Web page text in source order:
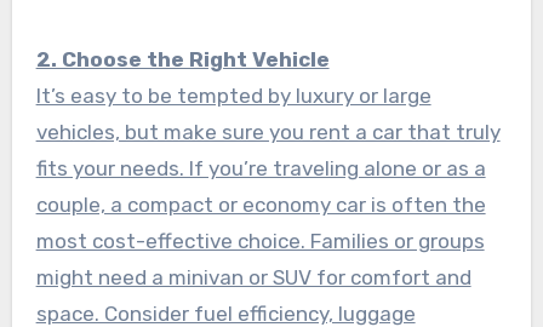
2. Choose the Right Vehicle
It’s easy to be tempted by luxury or large
vehicles, but make sure you rent a car that truly
fits your needs. If you’re traveling alone or as a
couple, a compact or economy car is often the
most cost-effective choice. Families or groups
might need a minivan or SUV for comfort and
space. Consider fuel efficiency, luggage